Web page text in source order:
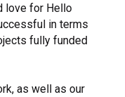
love for Hello
in terms
fully funded
as well as our